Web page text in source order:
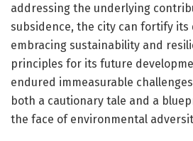
addressing the underlying
subsidence, the city can fortify its
embracing sustainability and
principles for its future
endured immeasurable
both a cautionary tale and a
the face of environmental